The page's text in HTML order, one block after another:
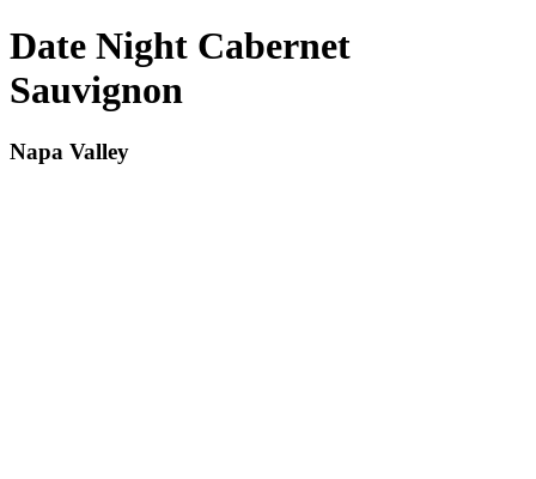
Date Night Cabernet
Sauvignon
Napa Valley